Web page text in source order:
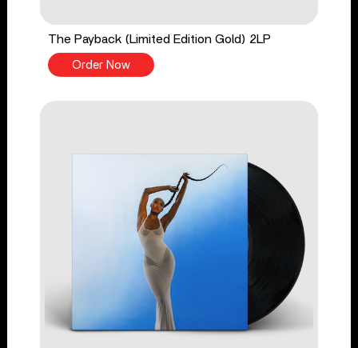
The Payback (Limited Edition Gold) 2LP
Order Now